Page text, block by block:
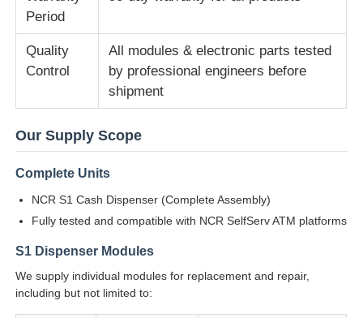
Diebold ATM Parts
NCR ATM Parts
Wincor ATM Parts
Hyosung ATM Parts
Fujitsu ATM Parts
Hitachi ATM Parts
Period
Quality
Control
All modules & electronic parts tested
by professional engineers before
shipment
Our Supply Scope
Complete Units
NCR S1 Cash Dispenser (Complete Assembly)
Fully tested and compatible with NCR SelfServ ATM platforms
S1 Dispenser Modules
We supply individual modules for replacement and repair,
including but not limited to: